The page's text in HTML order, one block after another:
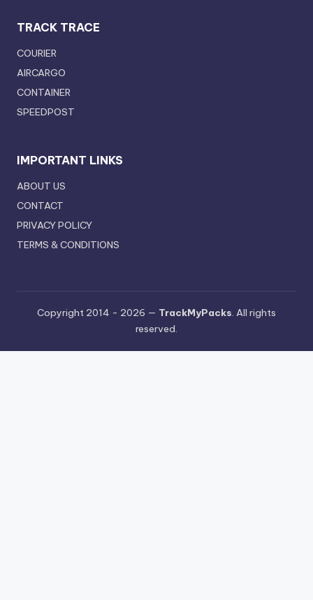
TRACK TRACE
COURIER
AIRCARGO
CONTAINER
SPEEDPOST
IMPORTANT LINKS
ABOUT US
CONTACT
PRIVACY POLICY
TERMS & CONDITIONS
Copyright 2014 - 2026 — TrackMyPacks . All rights
reserved.